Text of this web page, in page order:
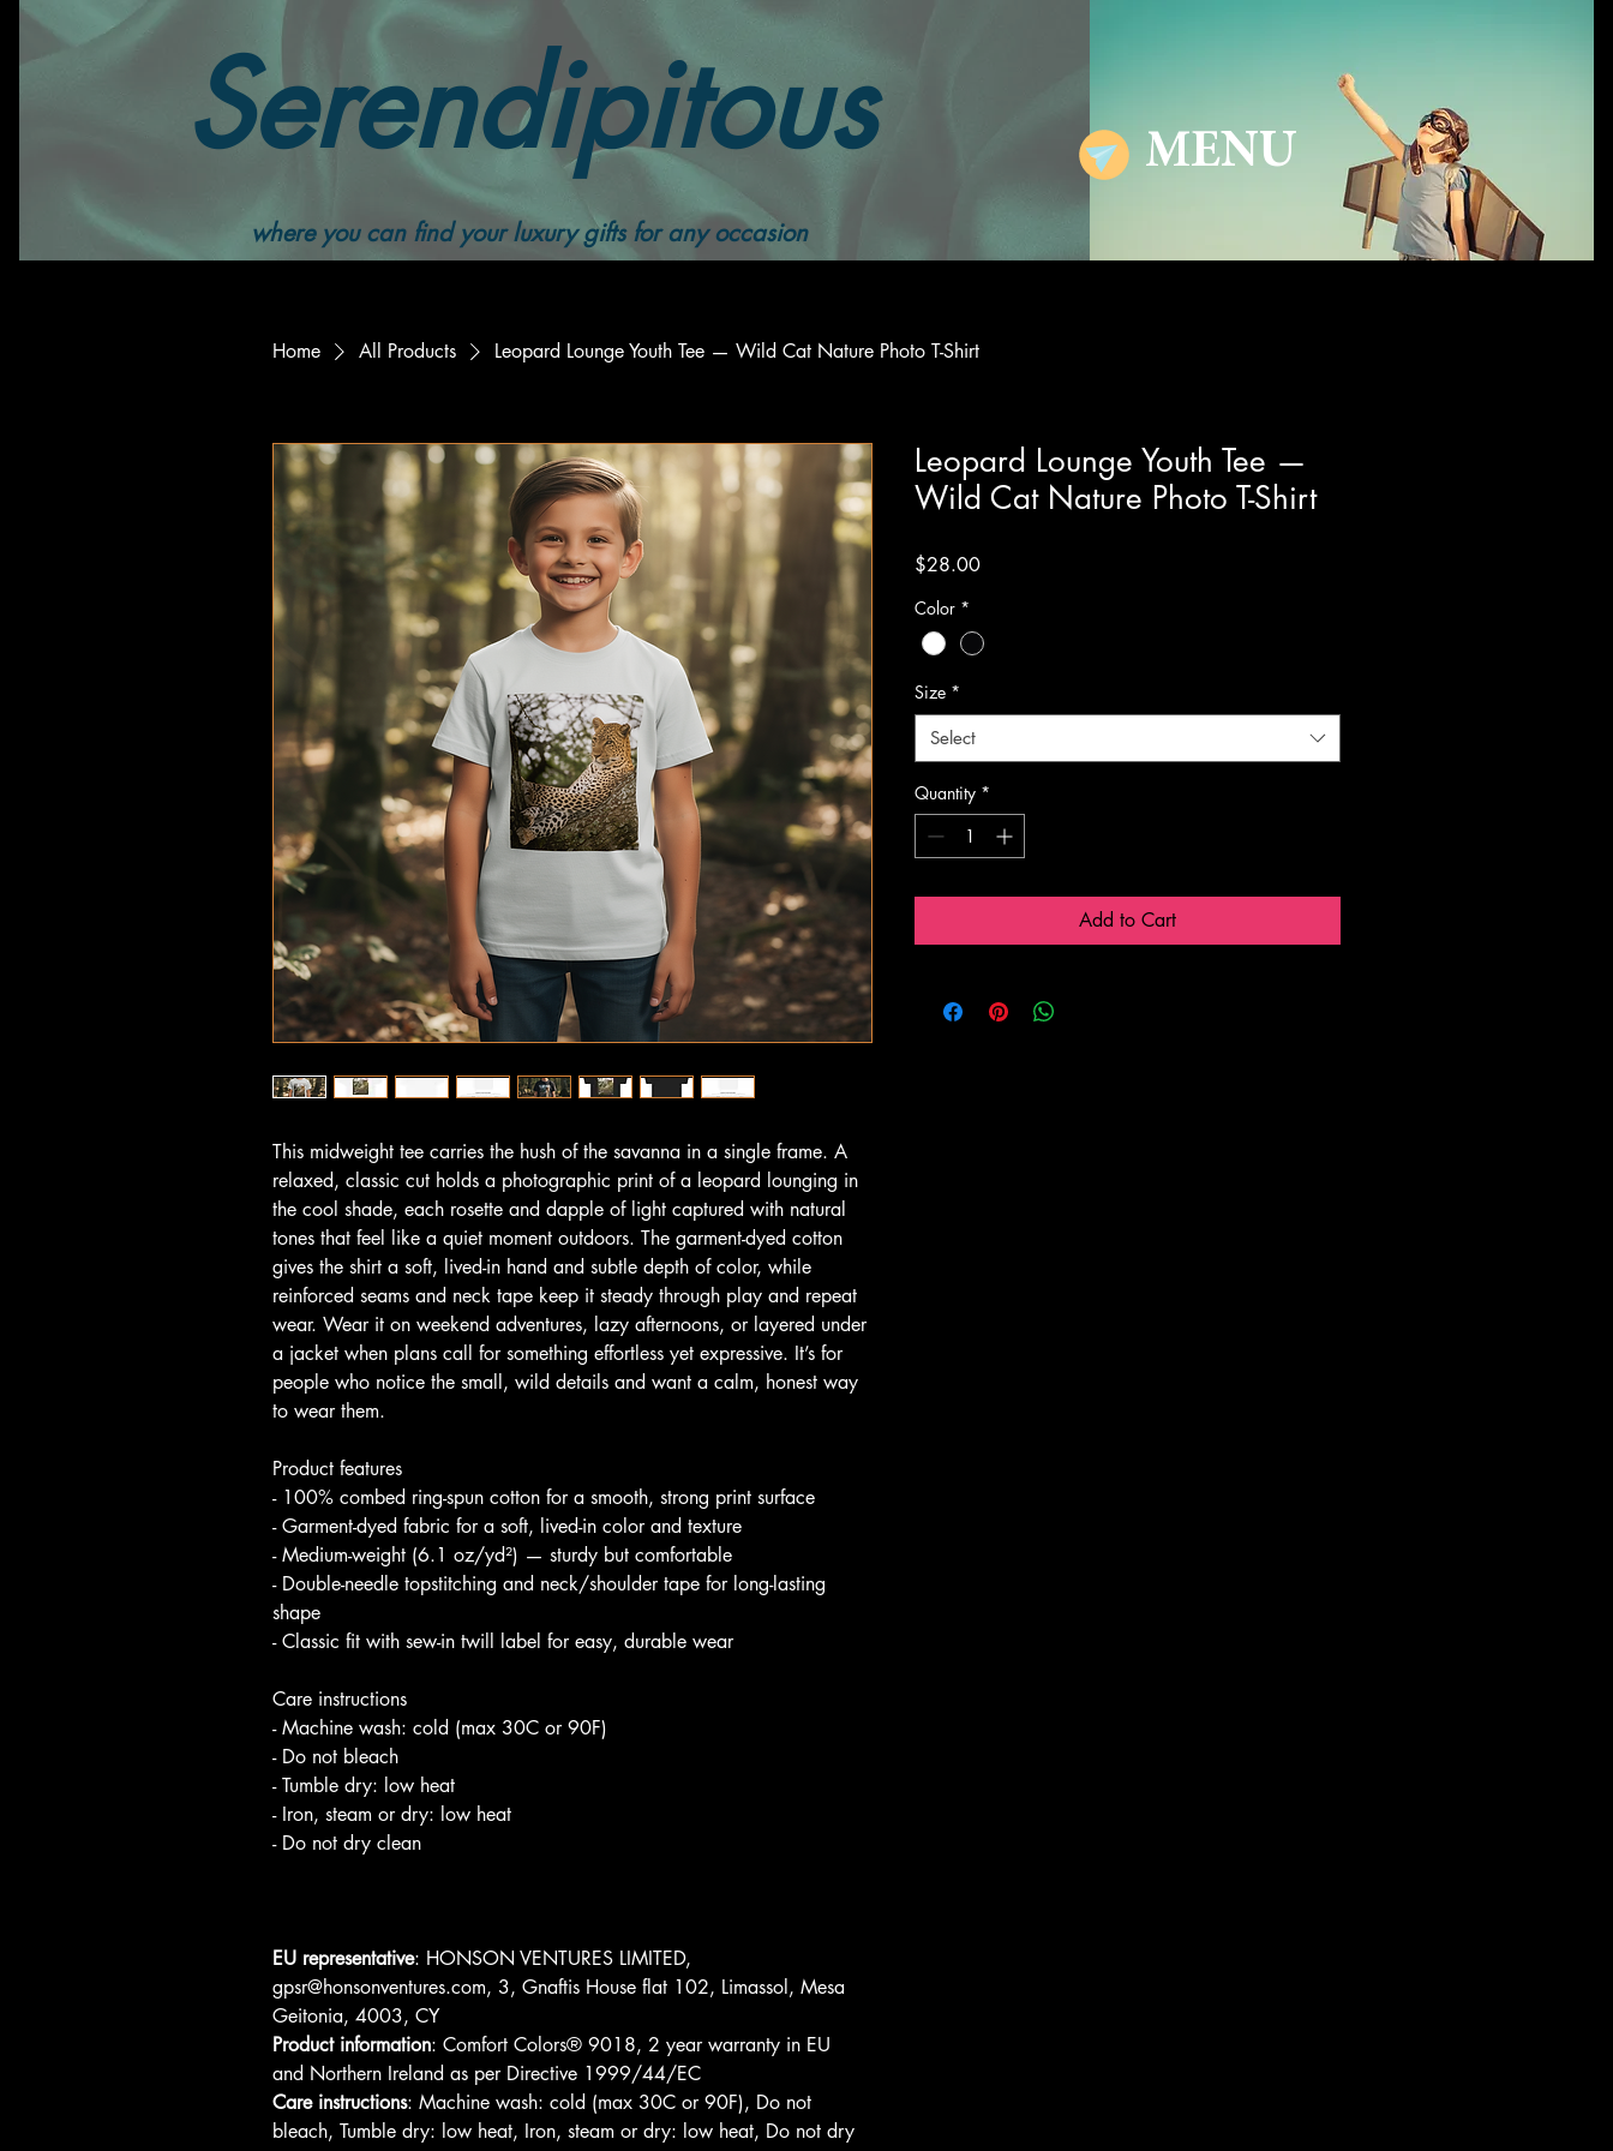
Serendipitous
where you can find your luxury gifts for any occasion
MENU
Home All Products Leopard Lounge Youth Tee — Wild Cat Nature Photo T-Shirt
This midweight tee carries the hush of the savanna in a single frame. A
relaxed, classic cut holds a photographic print of a leopard lounging in
the cool shade, each rosette and dapple of light captured with natural
tones that feel like a quiet moment outdoors. The garment-dyed cotton
gives the shirt a soft, lived-in hand and subtle depth of color, while
reinforced seams and neck tape keep it steady through play and repeat
wear. Wear it on weekend adventures, lazy afternoons, or layered under
a jacket when plans call for something effortless yet expressive. It’s for
people who notice the small, wild details and want a calm, honest way
to wear them.
Product features
- 100% combed ring-spun cotton for a smooth, strong print surface
- Garment-dyed fabric for a soft, lived-in color and texture
- Medium-weight (6.1 oz/yd²) — sturdy but comfortable
- Double-needle topstitching and neck/shoulder tape for long-lasting
shape
- Classic fit with sew-in twill label for easy, durable wear
Care instructions
- Machine wash: cold (max 30C or 90F)
- Do not bleach
- Tumble dry: low heat
- Iron, steam or dry: low heat
- Do not dry clean
EU representative: HONSON VENTURES LIMITED,
gpsr@honsonventures.com, 3, Gnaftis House flat 102, Limassol, Mesa
Geitonia, 4003, CY
Product information: Comfort Colors® 9018, 2 year warranty in EU
and Northern Ireland as per Directive 1999/44/EC
Care instructions: Machine wash: cold (max 30C or 90F), Do not
bleach, Tumble dry: low heat, Iron, steam or dry: low heat, Do not dry
Leopard Lounge Youth Tee —
Wild Cat Nature Photo T-Shirt
$28.00Price
Color *
Size *
Select
Quantity *
Add to Cart